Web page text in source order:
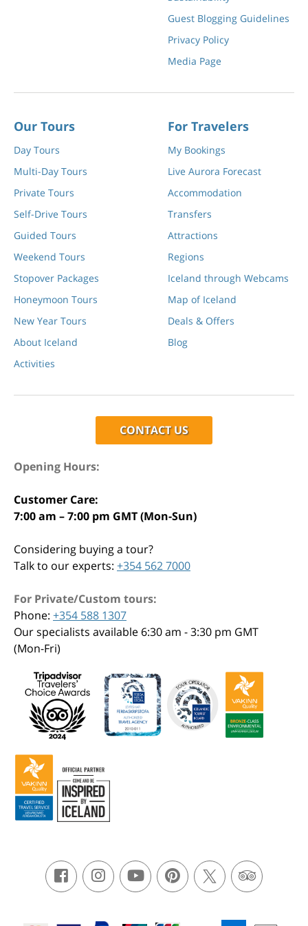
Guest Blogging Guidelines
Privacy Policy
Media Page
Our Tours
Day Tours
Multi-Day Tours
Private Tours
Self-Drive Tours
Guided Tours
Weekend Tours
Stopover Packages
Honeymoon Tours
New Year Tours
About Iceland
Activities
For Travelers
My Bookings
Live Aurora Forecast
Accommodation
Transfers
Attractions
Regions
Iceland through Webcams
Map of Iceland
Deals & Offers
Blog
CONTACT US
Opening Hours:
Customer Care:
7:00 am – 7:00 pm GMT (Mon-Sun)
Considering buying a tour?
Talk to our experts: +354 562 7000
For Private/Custom tours:
Phone: +354 588 1307
Our specialists available 6:30 am - 3:30 pm GMT
(Mon-Fri)